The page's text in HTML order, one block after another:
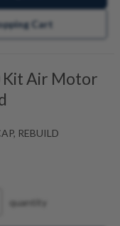
Cart
Kit Air Motor
REBUILD
quantity